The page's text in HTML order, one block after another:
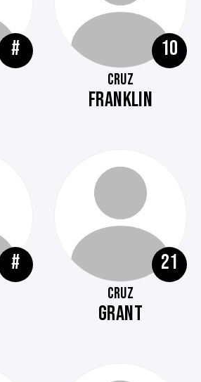
# 10
CRUZ
FRANKLIN
# 21
CRUZ
GRANT